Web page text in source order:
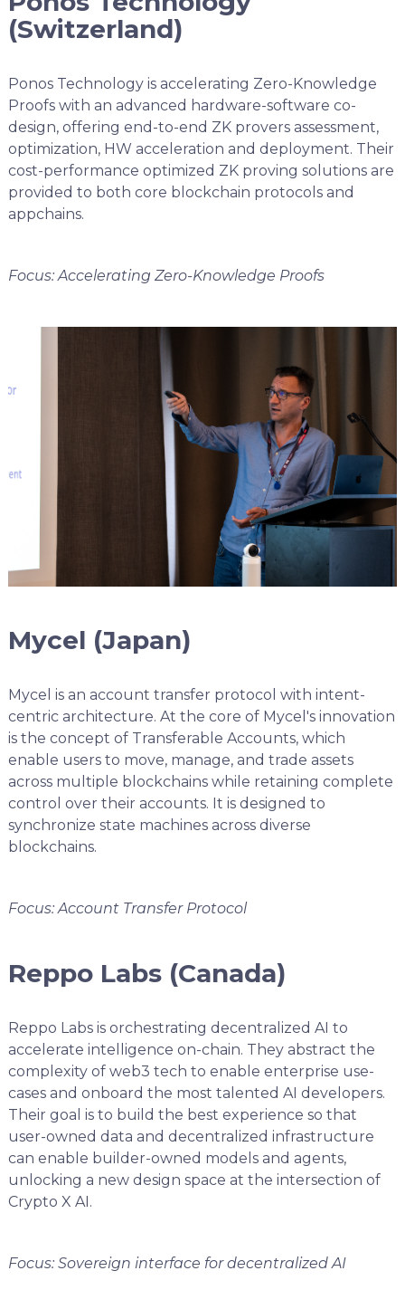
(Switzerland)
Ponos Technology is accelerating Zero-Knowledge
Proofs with an advanced hardware-software co-
design, offering end-to-end ZK provers assessment,
optimization, HW acceleration and deployment. Their
cost-performance optimized ZK proving solutions are
provided to both core blockchain protocols and
appchains.
Focus: Accelerating Zero-Knowledge Proofs
Mycel (Japan)
Mycel is an account transfer protocol with intent-
centric architecture. At the core of Mycel's innovation
is the concept of Transferable Accounts, which
enable users to move, manage, and trade assets
across multiple blockchains while retaining complete
control over their accounts. It is designed to
synchronize state machines across diverse
blockchains.
Focus: Account Transfer Protocol
Reppo Labs (Canada)
Reppo Labs is orchestrating decentralized AI to
accelerate intelligence on-chain. They abstract the
complexity of web3 tech to enable enterprise use-
cases and onboard the most talented AI developers.
Their goal is to build the best experience so that
user-owned data and decentralized infrastructure
can enable builder-owned models and agents,
unlocking a new design space at the intersection of
Crypto X AI.
Focus: Sovereign interface for decentralized AI